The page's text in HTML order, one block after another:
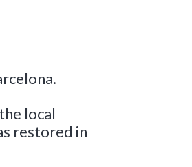
local
restored in